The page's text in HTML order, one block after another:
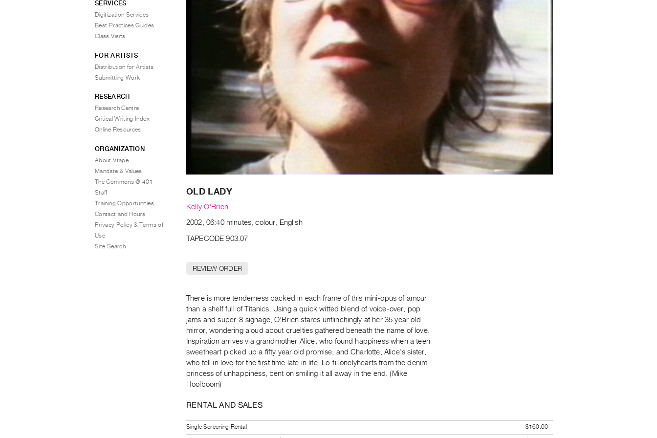
OLD LADY
Kelly O'Brien
2002, 06:40 minutes, colour, English
TAPECODE 903.07
REVIEW ORDER
There is more tenderness packed in each frame of this mini-opus of amour
than a shelf full of Titanics. Using a quick witted blend of voice-over, pop
jams and super-8 signage, O'Brien stares unflinchingly at her 35 year old
mirror, wondering aloud about cruelties gathered beneath the name of love.
Inspiration arrives via grandmother Alice, who found happiness when a teen
sweetheart picked up a fifty year old promise, and Charlotte, Alice's sister,
who fell in love for the first time late in life. Lo-fi lonelyhearts from the denim
princess of unhappiness, bent on smiling it all away in the end. (Mike
Hoolboom)
RENTAL AND SALES
Single Screening Rental
$160.00
SERVICES
Digitization Services
Best Practices Guides
Class Visits
FOR ARTISTS
Distribution for Artists
Submitting Work
RESEARCH
Research Centre
Critical Writing Index
Online Resources
ORGANIZATION
About Vtape
Mandate & Values
The Commons @ 401
Staff
Training Opportunities
Contact and Hours
Privacy Policy & Terms of
Use
Site Search